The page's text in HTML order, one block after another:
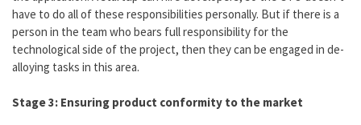
have to do all of these responsibilities personally. But if there is a
person in the team who bears full responsibility for the
technological side of the project, then they can be engaged in de-
alloying tasks in this area.
Stage 3: Ensuring product conformity to the market